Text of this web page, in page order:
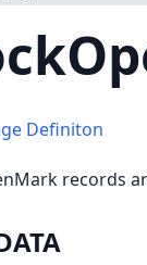
Definiton
records